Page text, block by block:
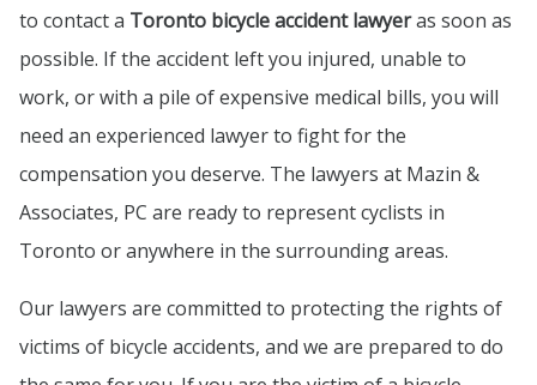
to contact a Toronto bicycle accident lawyeras soon as
possible. If the accident left you injured, unable to
work, or with a pile of expensive medical bills, you will
need an experienced lawyer to fight for the
compensation you deserve. The lawyers at Mazin &
Associates, PC are ready to represent cyclists in
Toronto or anywhere in the surrounding areas.
Our lawyers are committed to protecting the rights of
victims of bicycle accidents, and we are prepared to do